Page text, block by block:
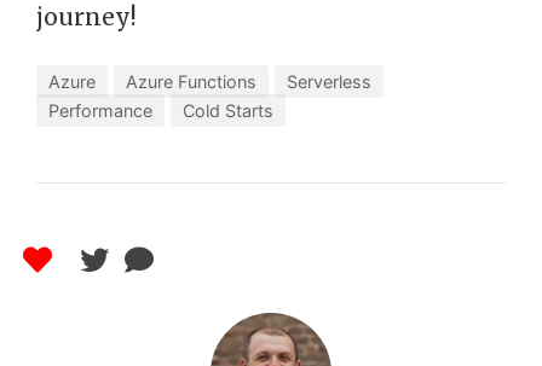
journey!
Azure Azure Functions
Serverless
Performance
Cold Starts